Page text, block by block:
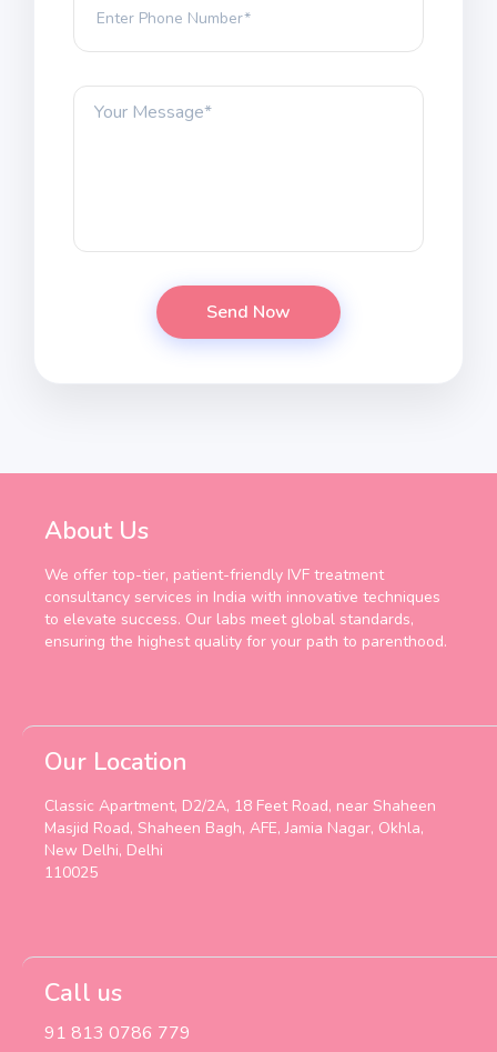
About Us
We offer top-tier, patient-friendly IVF treatment
consultancy services in India with innovative techniques
to elevate success. Our labs meet global standards,
ensuring the highest quality for your path to parenthood.
Our Location
Classic Apartment, D2/2A, 18 Feet Road, near Shaheen
Masjid Road, Shaheen Bagh, AFE, Jamia Nagar, Okhla,
New Delhi, Delhi
110025
Call us
91 813 0786 779